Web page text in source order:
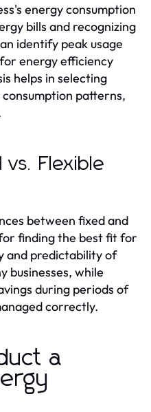
energy consumption
bills and recognizing
identify peak usage
energy efficiency
helps in selecting
patterns,
vs. Flexible
between fixed and
finding the best fit for
and predictability of
businesses, while
during periods of
correctly.
a